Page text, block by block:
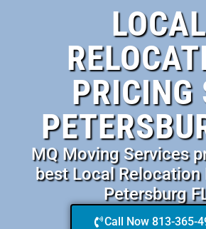
LOCAL
PRICING
MQ Moving Services
best Local
Petersburg
Call Now 813-365-